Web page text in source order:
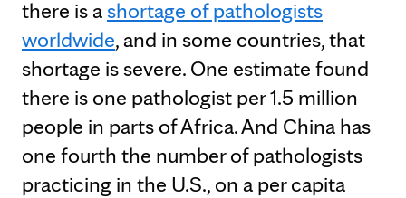
there is ashortage of pathologists
worldwide, and in some countries, that
shortage is severe. One estimate found
there is one pathologist per 1.5 million
people in parts of Africa. And China has
one fourth the number of pathologists
practicing in the U.S., on a per capita